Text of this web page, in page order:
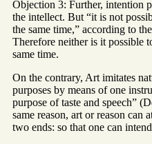
Objection 3: Further, intention
the intellect. But “it is not
the same time,” according to
Therefore neither is it possible
same time.
On the contrary, Art imitates
purposes by means of one
purpose of taste and speech”
same reason, art or reason can
two ends: so that one can